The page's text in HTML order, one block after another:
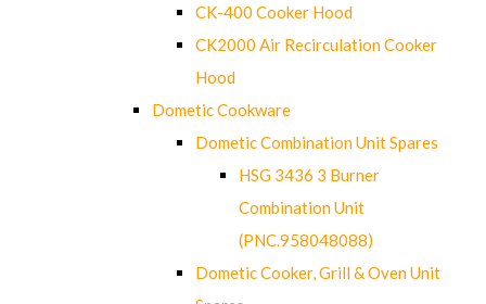
CK-400 Cooker Hood
CK2000 Air Recirculation Cooker
Hood
Dometic Cookware
Dometic Combination Unit Spares
HSG 3436 3 Burner
Combination Unit
(PNC.958048088)
Dometic Cooker, Grill & Oven Unit